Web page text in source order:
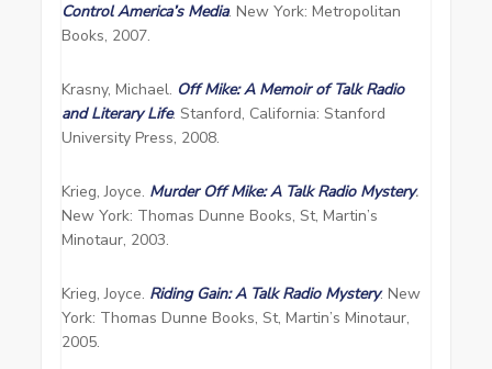
Control America’s Media. New York: Metropolitan
Books, 2007.
Krasny, Michael. Off Mike: A Memoir of Talk Radio
and Literary Life. Stanford, California: Stanford
University Press, 2008.
Krieg, Joyce. Murder Off Mike: A Talk Radio Mystery.
New York: Thomas Dunne Books, St, Martin’s
Minotaur, 2003.
Krieg, Joyce. Riding Gain: A Talk Radio Mystery. New
York: Thomas Dunne Books, St, Martin’s Minotaur,
2005.